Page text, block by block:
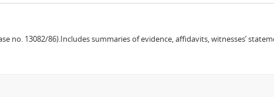
no. 13082/86).Includes summaries of evidence, affidavits, witnesses’